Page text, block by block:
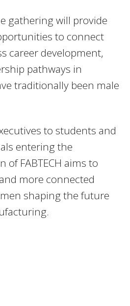
gathering will provide
to connect
career development,
pathways in
traditionally been male
to students and
entering the
of FABTECH aims to
more connected
shaping the future